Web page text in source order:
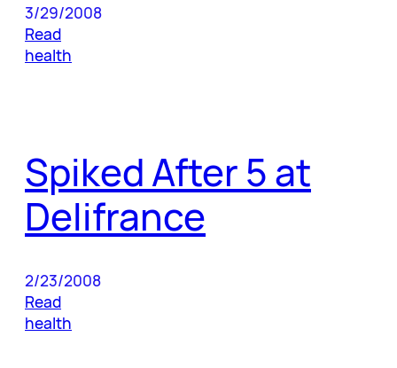
3/29/2008
Read
health
Spiked After 5 at
Delifrance
2/23/2008
Read
health